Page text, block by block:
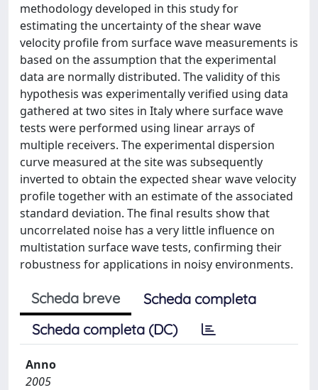
methodology developed in this study for
estimating the uncertainty of the shear wave
velocity profile from surface wave measurements is
based on the assumption that the experimental
data are normally distributed. The validity of this
hypothesis was experimentally verified using data
gathered at two sites in Italy where surface wave
tests were performed using linear arrays of
multiple receivers. The experimental dispersion
curve measured at the site was subsequently
inverted to obtain the expected shear wave velocity
profile together with an estimate of the associated
standard deviation. The final results show that
uncorrelated noise has a very little influence on
multistation surface wave tests, confirming their
robustness for applications in noisy environments.
Scheda breve
Scheda completa
Scheda completa (DC)
Anno
2005